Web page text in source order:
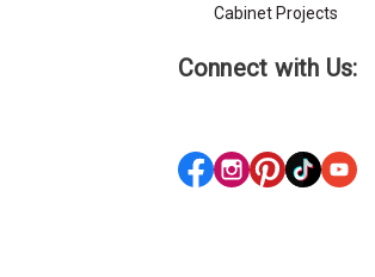
Cabinet Projects
Connect with Us: